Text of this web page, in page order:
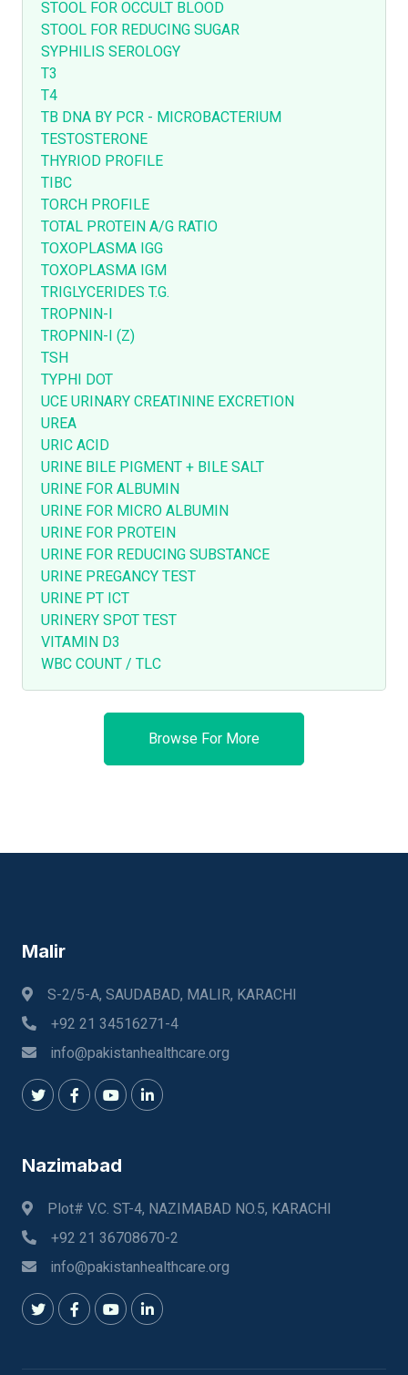
STOOL FOR OCCULT BLOOD
STOOL FOR REDUCING SUGAR
SYPHILIS SEROLOGY
T3
T4
TB DNA BY PCR - MICROBACTERIUM
TESTOSTERONE
THYRIOD PROFILE
TIBC
TORCH PROFILE
TOTAL PROTEIN A/G RATIO
TOXOPLASMA IGG
TOXOPLASMA IGM
TRIGLYCERIDES T.G.
TROPNIN-I
TROPNIN-I (Z)
TSH
TYPHI DOT
UCE URINARY CREATININE EXCRETION
UREA
URIC ACID
URINE BILE PIGMENT + BILE SALT
URINE FOR ALBUMIN
URINE FOR MICRO ALBUMIN
URINE FOR PROTEIN
URINE FOR REDUCING SUBSTANCE
URINE PREGANCY TEST
URINE PT ICT
URINERY SPOT TEST
VITAMIN D3
WBC COUNT / TLC
Browse For More
Malir
S-2/5-A, SAUDABAD, MALIR, KARACHI
+92 21 34516271-4
info@pakistanhealthcare.org
Nazimabad
Plot# V.C. ST-4, NAZIMABAD NO.5, KARACHI
+92 21 36708670-2
info@pakistanhealthcare.org